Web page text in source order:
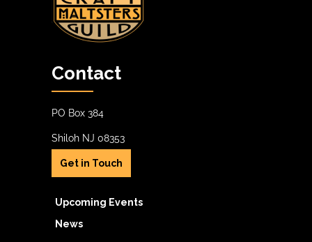
Contact
PO Box 384
Shiloh NJ 08353
Get in Touch
Upcoming Events
News